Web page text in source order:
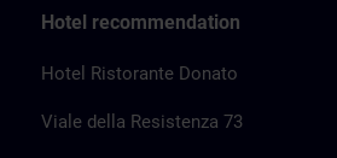
Hotel recommendation
Hotel Ristorante Donato
Viale della Resistenza 73